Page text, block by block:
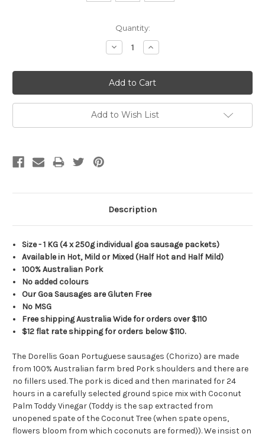
Quantity:
Decrease
Quantity:
Increase
Quantity:
Add to Wish List
Description
Size - 1 KG (4 x 250g individual goa sausage packets)
Available in Hot, Mild or Mixed (Half Hot and Half Mild)
100% Australian Pork
No added colours
Our Goa Sausages are Gluten Free
No MSG
Free shipping Australia Wide for orders over $110
$12 flat rate shipping for orders below $110.
The Dorellis Goan Portuguese sausages (Chorizo) are made
from 100% Australian farm bred Pork shoulders and there are
no fillers used. The pork is diced and then marinated for 24
hours in a carefully selected ground spice mix with Coconut
Palm Toddy Vinegar (Toddy is the sap extracted from
unopened spate of the Coconut Tree (when spate opens,
flowers bloom from which coconuts are formed)). We insist on